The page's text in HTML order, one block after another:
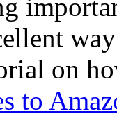
on
to